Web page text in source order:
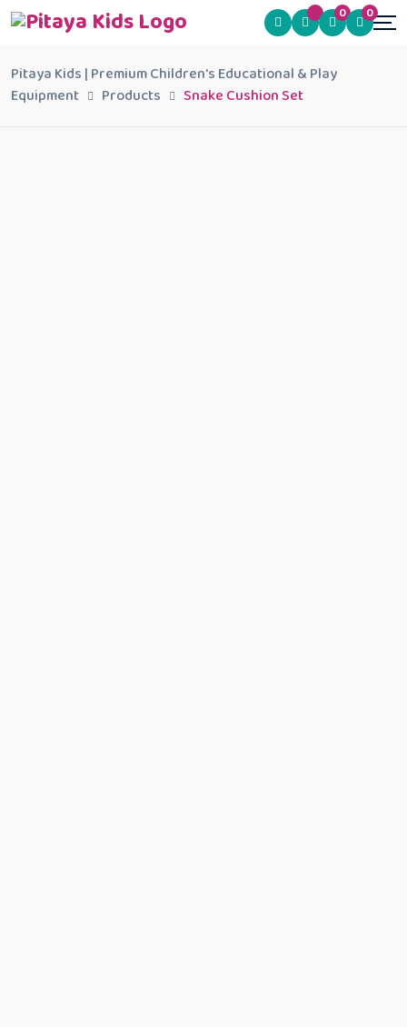
0 0
Pitaya Kids | Premium Children's Educational & Play
Equipment
Products Snake Cushion Set